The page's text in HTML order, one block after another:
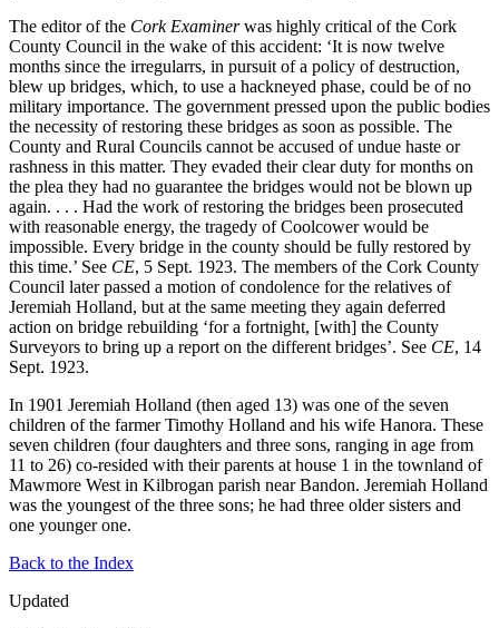
The editor of the Cork Examinerwas highly critical of the Cork
County Council in the wake of this accident: ‘It is now twelve
months since the irregularrs, in pursuit of a policy of destruction,
blew up bridges, which, to use a hackneyed phase, could be of no
military importance. The government pressed upon the public bodies
the necessity of restoring these bridges as soon as possible. The
County and Rural Councils cannot be accused of undue haste or
rashness in this matter. They evaded their clear duty for months on
the plea they had no guarantee the bridges would not be blown up
again. . . . Had the work of restoring the bridges been prosecuted
with reasonable energy, the tragedy of Coolcower would be
impossible. Every bridge in the county should be fully restored by
this time.’ See CE, 5 Sept. 1923. The members of the Cork County
Council later passed a motion of condolence for the relatives of
Jeremiah Holland, but at the same meeting they again deferred
action on bridge rebuilding ‘for a fortnight, [with] the County
Surveyors to bring up a report on the different bridges’. See CE, 14
Sept. 1923.
In 1901 Jeremiah Holland (then aged 13) was one of the seven
children of the farmer Timothy Holland and his wife Hanora. These
seven children (four daughters and three sons, ranging in age from
11 to 26) co-resided with their parents at house 1 in the townland of
Mawmore West in Kilbrogan parish near Bandon. Jeremiah Holland
was the youngest of the three sons; he had three older sisters and
one younger one.
Back to the Index
Updated